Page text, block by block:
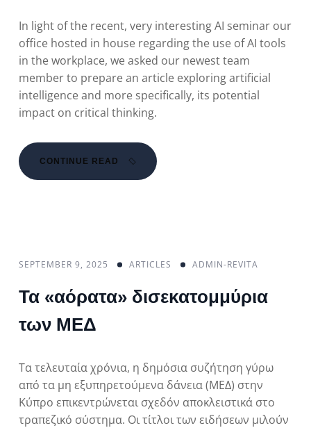
In light of the recent, very interesting AI seminar our
office hosted in house regarding the use of AI tools
in the workplace, we asked our newest team
member to prepare an article exploring artificial
intelligence and more specifically, its potential
impact on critical thinking.
CONTINUE READ
SEPTEMBER 9, 2025 ARTICLES ADMIN-REVITA
Τα «αόρατα» δισεκατομμύρια
των ΜΕΔ
Τα τελευταία χρόνια, η δημόσια συζήτηση γύρω
από τα μη εξυπηρετούμενα δάνεια (ΜΕΔ) στην
Κύπρο επικεντρώνεται σχεδόν αποκλειστικά στο
τραπεζικό σύστημα. Οι τίτλοι των ειδήσεων μιλούν